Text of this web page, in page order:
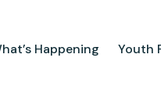
Happening Youth